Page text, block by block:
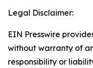
Legal Disclaimer:
EIN Presswire
without warranty of
responsibility or